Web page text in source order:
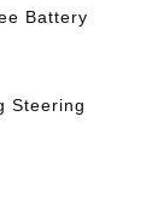
Battery
Steering